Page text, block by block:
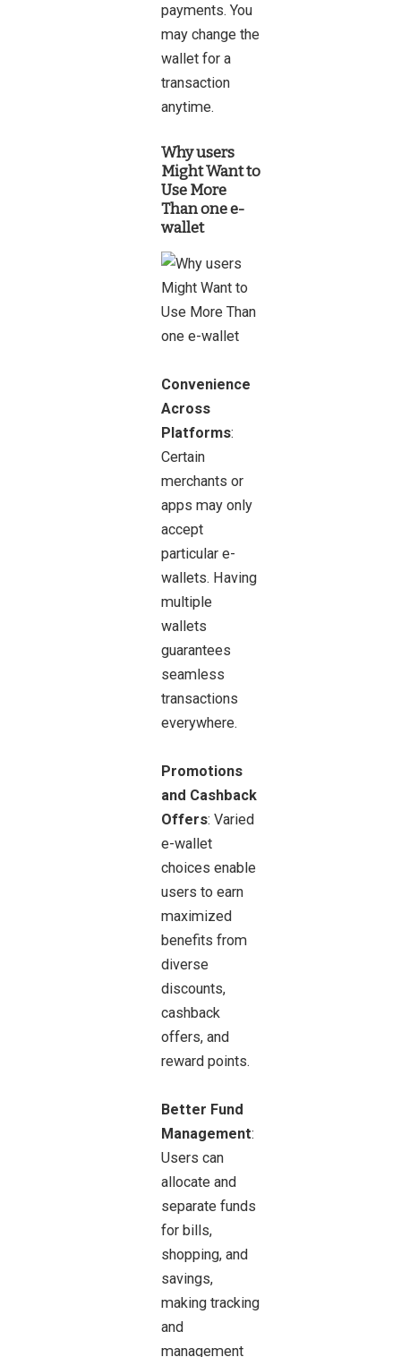
payments. You
may change the
wallet for a
transaction
anytime.
Why users
Might Want to
Use More
Than one e-
wallet
Convenience
Across
Platforms:
Certain
merchants or
apps may only
accept
particular e-
wallets. Having
multiple
wallets
guarantees
seamless
transactions
everywhere.
Promotions
and Cashback
Offers: Varied
e-wallet
choices enable
users to earn
maximized
benefits from
diverse
discounts,
cashback
offers, and
reward points.
Better Fund
Management:
Users can
allocate and
separate funds
for bills,
shopping, and
savings,
making tracking
and
management